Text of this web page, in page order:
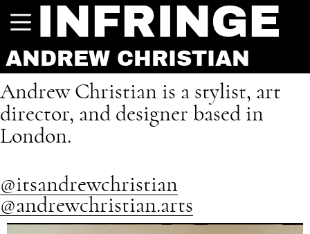
INFRINGE
ANDREW CHRISTIAN
Andrew Christian is a stylist, art
director, and designer based in
London.
@itsandrewchristian
@andrewchristian.arts